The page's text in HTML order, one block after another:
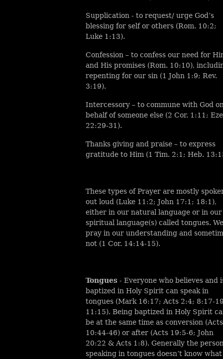
Supplication - to request/ urge God’s
blessing for self or others (Rom. 10:2;
Luke 1:13).
Confession – to confess our need for
and His promises (Rom. 10:10),
repenting for our sin (1 John 1:9; Rev.
3:19).
Intercessory – to commune with God
behalf of someone else (2 Cor. 1:11;
22:29-31).
Thanks giving and praise – to express
gratitude to Him (1 Tim. 2:1; Heb.
These types of Prayer are mostly
out loud (Luke 11:2; John 17:1; 18:1),
either in our natural language or in our
spiritual language(s) called tongues. We
pray in our understanding and
not (1 Cor. 14:14-15).
Tongues - Everyone who believes and
baptized in Holy Spirit can speak in
tongues (Mark 16:17; Acts 2:4; 8:17-
11:15). Being baptized in Holy Spirit
be at the same time as conversion (Acts
10:44-46) or after (Acts 19:5-6; John
20:22 & Acts 1:8). Generally the
speaking in tongues doesn’t know what